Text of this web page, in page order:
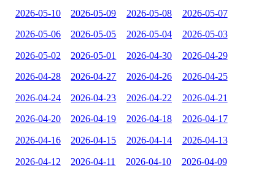
2026-05-10 2026-05-09 2026-05-08 2026-05-07
2026-05-06 2026-05-05 2026-05-04 2026-05-03
2026-05-02 2026-05-01 2026-04-30 2026-04-29
2026-04-28 2026-04-27 2026-04-26 2026-04-25
2026-04-24 2026-04-23 2026-04-22 2026-04-21
2026-04-20 2026-04-19 2026-04-18 2026-04-17
2026-04-16 2026-04-15 2026-04-14 2026-04-13
2026-04-12 2026-04-11 2026-04-10 2026-04-09